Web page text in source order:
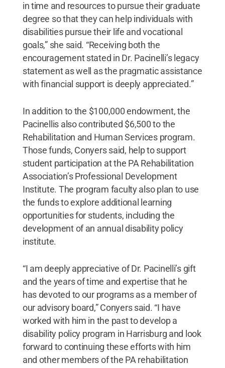
in time and resources to pursue their graduate
degree so that they can help individuals with
disabilities pursue their life and vocational
goals,” she said. “Receiving both the
encouragement stated in Dr. Pacinelli’s legacy
statement as well as the pragmatic assistance
with financial support is deeply appreciated.”
In addition to the $100,000 endowment, the
Pacinellis also contributed $6,500 to the
Rehabilitation and Human Services program.
Those funds, Conyers said, help to support
student participation at the PA Rehabilitation
Association’s Professional Development
Institute. The program faculty also plan to use
the funds to explore additional learning
opportunities for students, including the
development of an annual disability policy
institute.
“I am deeply appreciative of Dr. Pacinelli’s gift
and the years of time and expertise that he
has devoted to our programs as a member of
our advisory board,” Conyers said. “I have
worked with him in the past to develop a
disability policy program in Harrisburg and look
forward to continuing these efforts with him
and other members of the PA rehabilitation